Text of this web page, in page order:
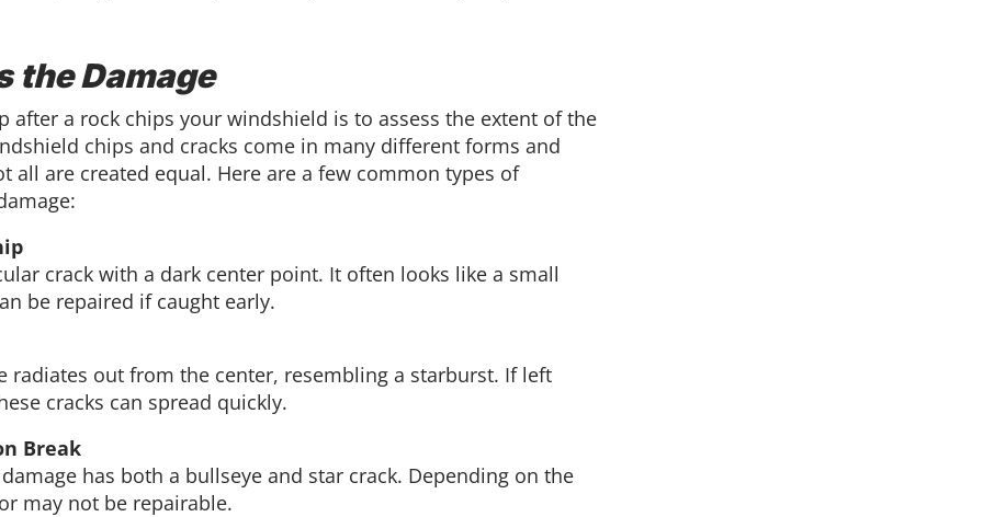
the Damage
after a rock chips your windshield is to assess the extent of the
chips and cracks come in many different forms and
all are created equal. Here are a few common types of
crack with a dark center point. It often looks like a small
be repaired if caught early.
radiates out from the center, resembling a starburst. If left
cracks can spread quickly.
Break
has both a bullseye and star crack. Depending on the
may not be repairable.